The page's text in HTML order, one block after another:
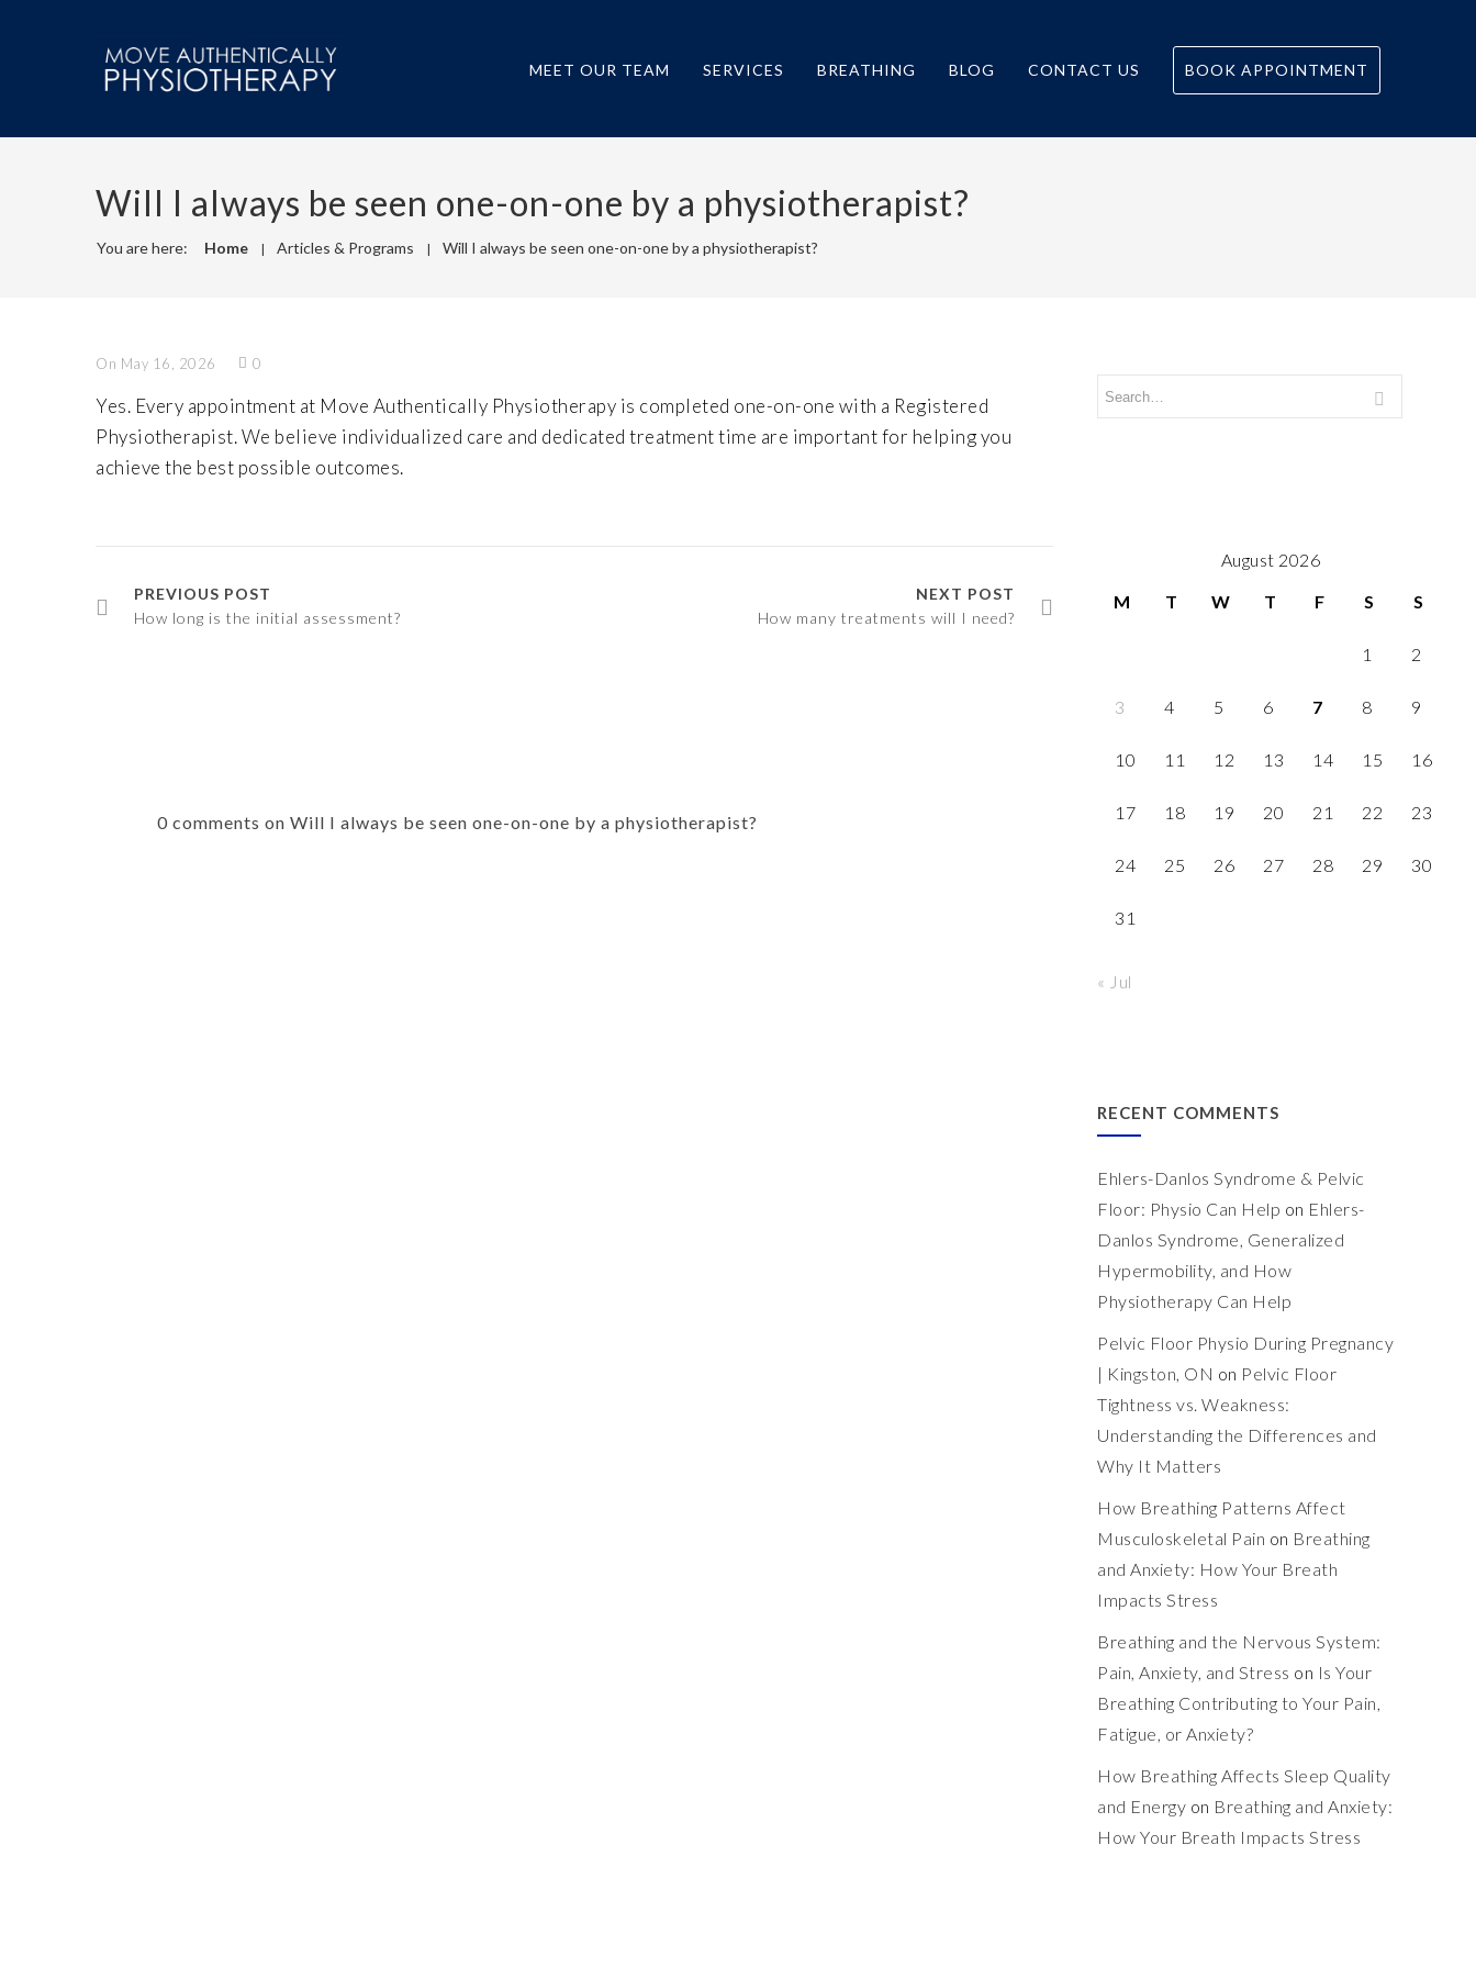
MEET OUR TEAM SERVICES BREATHING BLOG CONTACT US BOOK APPOINTMENT
Will I always be seen one-on-one by a physiotherapist?
You are here: Home Articles & Programs Will I always be seen one-on-one by a physiotherapist?
On May 16, 2026 0
Yes. Every appointment at Move Authentically Physiotherapy is completed one-on-one with a Registered
Physiotherapist. We believe individualized care and dedicated treatment time are important for helping you
achieve the best possible outcomes.
PREVIOUS POST
How long is the initial assessment?
NEXT POST
How many treatments will I need?
0 comments on Will I always be seen one-on-one by a physiotherapist?
August 2026
M
T W T F S S
1 2
3 4 5 6 7 8 9
10 11 12 13 14 15 16
17 18 19 20 21 22 23
24 25 26 27 28 29 30
31
« Jul
RECENT COMMENTS
Ehlers-Danlos Syndrome & Pelvic
Floor: Physio Can Help on Ehlers-
Danlos Syndrome, Generalized
Hypermobility, and How
Physiotherapy Can Help
Pelvic Floor Physio During Pregnancy
| Kingston, ON on Pelvic Floor
Tightness vs. Weakness:
Understanding the Differences and
Why It Matters
How Breathing Patterns Affect
Musculoskeletal Pain on Breathing
and Anxiety: How Your Breath
Impacts Stress
Breathing and the Nervous System:
Pain, Anxiety, and Stress on Is Your
Breathing Contributing to Your Pain,
Fatigue, or Anxiety?
How Breathing Affects Sleep Quality
and Energy on Breathing and Anxiety:
How Your Breath Impacts Stress